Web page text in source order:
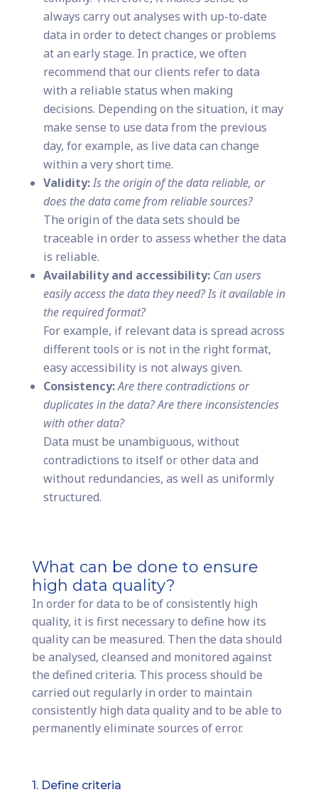
always carry out analyses with up-to-date
data in order to detect changes or problems
at an early stage. In practice, we often
recommend that our clients refer to data
with a reliable status when making
decisions. Depending on the situation, it may
make sense to use data from the previous
day, for example, as live data can change
within a very short time.
Validity:Is the origin of the data reliable, or
does the data come from reliable sources?
The origin of the data sets should be
traceable in order to assess whether the data
is reliable.
Availability and accessibility: Can users
easily access the data they need? Is it available in
the required format?
For example, if relevant data is spread across
different tools or is not in the right format,
easy accessibility is not always given.
Consistency:Are there contradictions or
duplicates in the data? Are there inconsistencies
with other data?
Data must be unambiguous, without
contradictions to itself or other data and
without redundancies, as well as uniformly
structured.
What can be done to ensure
high data quality?
In order for data to be of consistently high
quality, it is first necessary to define how its
quality can be measured. Then the data should
be analysed, cleansed and monitored against
the defined criteria. This process should be
carried out regularly in order to maintain
consistently high data quality and to be able to
permanently eliminate sources of error.
1. Define criteria